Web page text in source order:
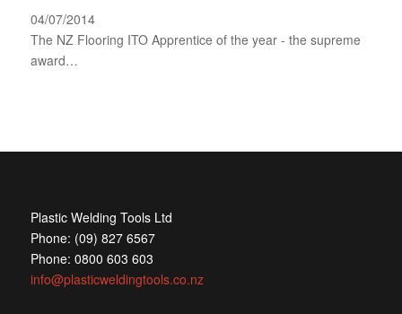
04/07/2014
The NZ Flooring ITO Apprentice of the year - the supreme
award…
Plastic Welding Tools Ltd
Phone: (09) 827 6567
Phone: 0800 603 603
info@plasticweldingtools.co.nz